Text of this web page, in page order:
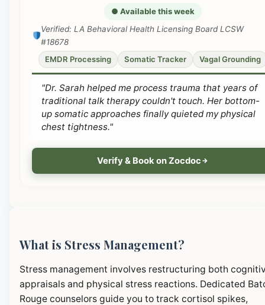
● Available this week
Verified: LA Behavioral Health Licensing Board LCSW
#18678
EMDR Processing
Somatic Tracker Vagal Grounding
"Dr. Sarah helped me process trauma that years of
traditional talk therapy couldn't touch. Her bottom-
up somatic approaches finally quieted my physical
chest tightness."
Verify & Book on Zocdoc
What is Stress Management?
Stress management involves restructuring both
appraisals and physical stress reactions. Dedicated
Rouge counselors guide you to track cortisol spikes,